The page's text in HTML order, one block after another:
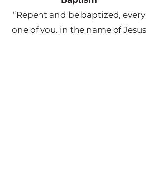
“Repent and be baptized, every
one of you, in the name of Jesus